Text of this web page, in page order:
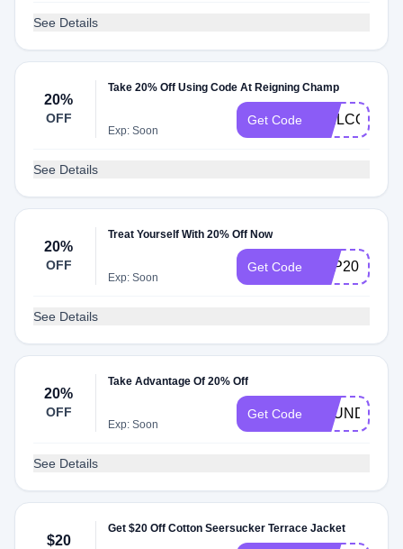
See Details
20%
OFF
Take 20% Off Using Code At Reigning Champ
Exp: Soon
Get Code WELCOME20
See Details
20%
OFF
Treat Yourself With 20% Off Now
Exp: Soon
Get Code SEP20
See Details
20%
OFF
Take Advantage Of 20% Off
Exp: Soon
Get Code
See Details
$20
Get $20 Off Cotton Seersucker Terrace Jacket